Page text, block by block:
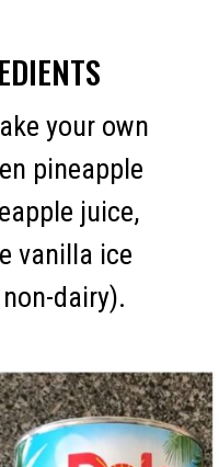
your own
pineapple
juice,
vanilla ice
dairy).